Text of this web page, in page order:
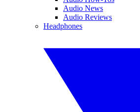
Audio News
Audio Reviews
Headphones